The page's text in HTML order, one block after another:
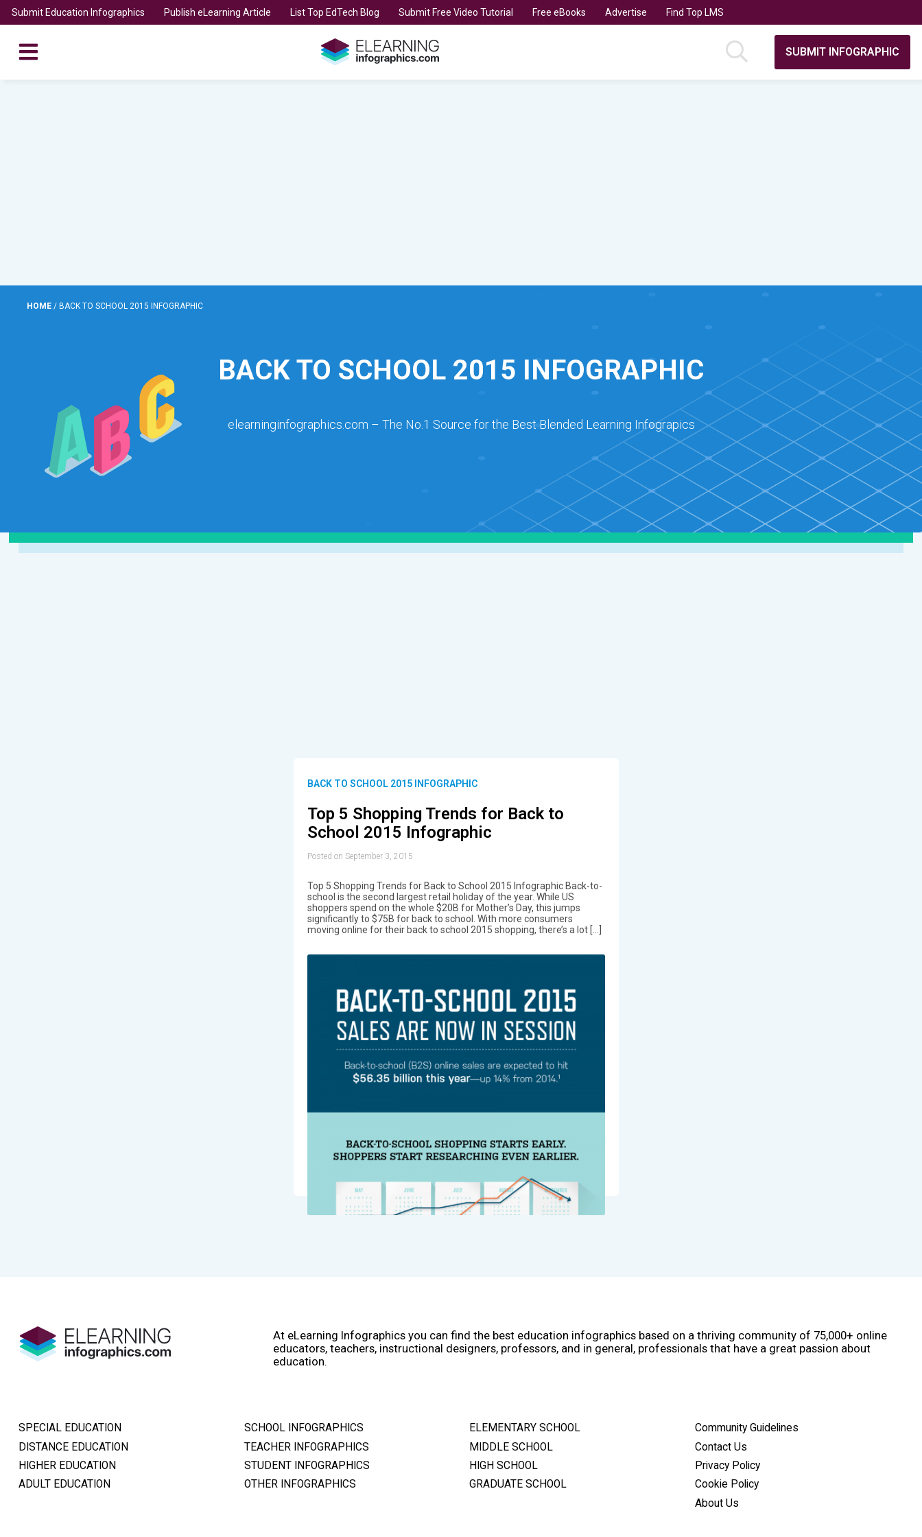
Submit Education Infographics Publish eLearning Article List Top EdTech Blog Submit Free Video Tutorial Free eBooks Advertise Find Top LMS
SUBMIT INFOGRAPHIC
HOME / BACK TO SCHOOL 2015 INFOGRAPHIC
BACK TO SCHOOL 2015 INFOGRAPHIC
elearninginfographics.com – The No.1 Source for the Best Blended Learning Infograpics
BACK TO SCHOOL 2015 INFOGRAPHIC
Top 5 Shopping Trends for Back to
School 2015 Infographic
Posted on September 3, 2015
Top 5 Shopping Trends for Back to School 2015 Infographic Back-to-
school is the second largest retail holiday of the year. While US
shoppers spend on the whole $20B for Mother’s Day, this jumps
significantly to $75B for back to school. With more consumers
moving online for their back to school 2015 shopping, there’s a lot […]
At eLearning Infographics you can find the best education infographics based on a thriving community of 75,000+ online
educators, teachers, instructional designers, professors, and in general, professionals that have a great passion about
education.
SPECIAL EDUCATION
DISTANCE EDUCATION
HIGHER EDUCATION
ADULT EDUCATION
SCHOOL INFOGRAPHICS
TEACHER INFOGRAPHICS
STUDENT INFOGRAPHICS
OTHER INFOGRAPHICS
ELEMENTARY SCHOOL
MIDDLE SCHOOL
HIGH SCHOOL
GRADUATE SCHOOL
Community Guidelines
Contact Us
Privacy Policy
Cookie Policy
About Us